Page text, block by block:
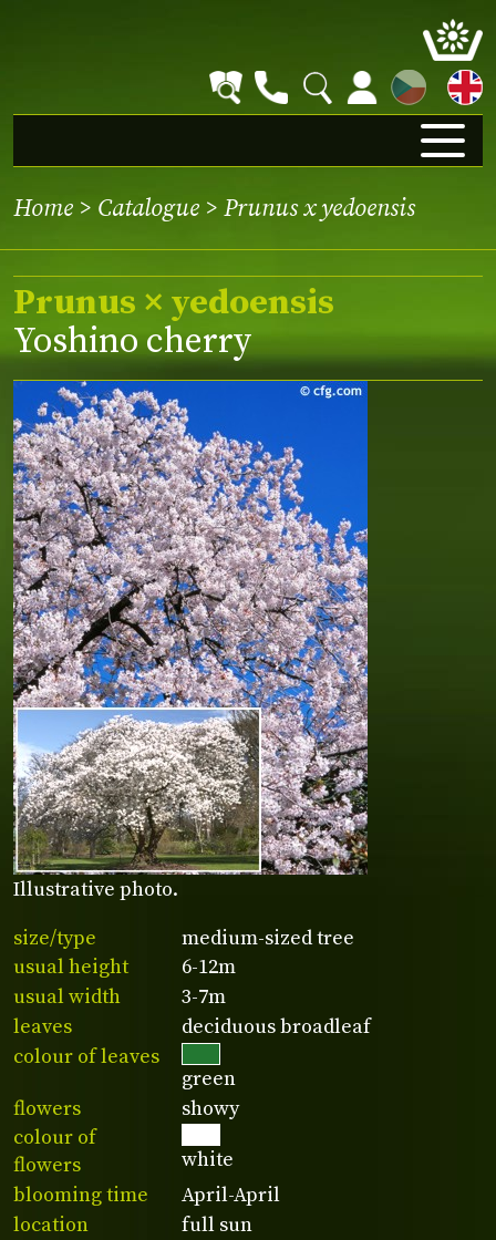
CZ
Home > Catalogue > Prunus x yedoensis
Illustrative photo.
Prunus × yedoensis
Yoshino cherry
size/type
medium-sized tree
usual height
6-12m
usual width
3-7m
leaves
deciduous broadleaf
colour of leaves
green
flowers
showy
colour of
flowers
white
blooming time
April-April
location
full sun